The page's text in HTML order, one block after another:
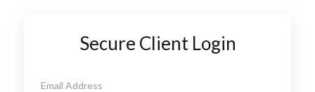
Secure Client Login
Email Address